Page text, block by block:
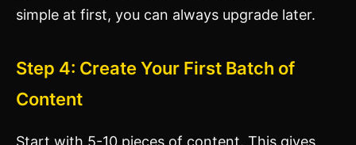
simple at first, you can always upgrade later.
Step 4: Create Your First Batch of
Content
Start with 5-10 pieces of content. This gives